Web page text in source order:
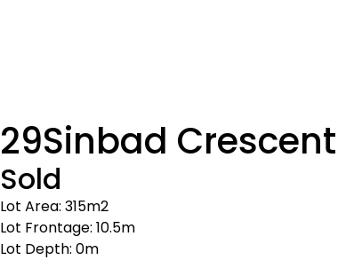
29Sinbad Crescent
Sold
Lot Area: 315m2
Lot Frontage: 10.5m
Lot Depth: 0m